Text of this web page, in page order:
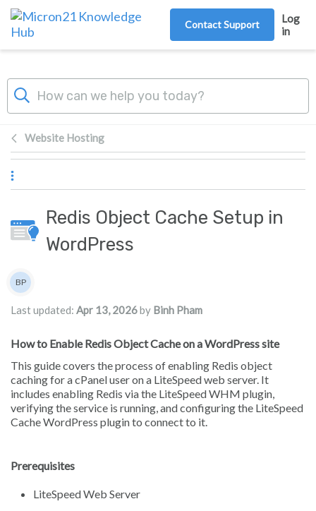
Skip to main content
Contact Support
Log
in
Website Hosting
Redis Object Cache Setup in
WordPress
Authors list
BP
Last updated: Apr 13, 2026by Binh Pham
How to Enable Redis Object Cache on a WordPress site
This guide covers the process of enabling Redis object
caching for a cPanel user on a LiteSpeed web server. It
includes enabling Redis via the LiteSpeed WHM plugin,
verifying the service is running, and configuring the LiteSpeed
Cache WordPress plugin to connect to it.
Prerequisites
LiteSpeed Web Server